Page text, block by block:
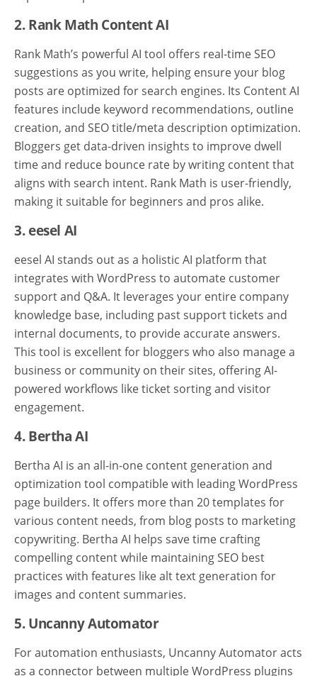
2. Rank Math Content AI
Rank Math’s powerful AI tool offers real-time SEO
suggestions as you write, helping ensure your blog
posts are optimized for search engines. Its Content AI
features include keyword recommendations, outline
creation, and SEO title/meta description optimization.
Bloggers get data-driven insights to improve dwell
time and reduce bounce rate by writing content that
aligns with search intent. Rank Math is user-friendly,
making it suitable for beginners and pros alike.
3. eesel AI
eesel AI stands out as a holistic AI platform that
integrates with WordPress to automate customer
support and Q&A. It leverages your entire company
knowledge base, including past support tickets and
internal documents, to provide accurate answers.
This tool is excellent for bloggers who also manage a
business or community on their sites, offering AI-
powered workflows like ticket sorting and visitor
engagement.
4. Bertha AI
Bertha AI is an all-in-one content generation and
optimization tool compatible with leading WordPress
page builders. It offers more than 20 templates for
various content needs, from blog posts to marketing
copywriting. Bertha AI helps save time crafting
compelling content while maintaining SEO best
practices with features like alt text generation for
images and content summaries.
5. Uncanny Automator
For automation enthusiasts, Uncanny Automator acts
as a connector between multiple WordPress plugins